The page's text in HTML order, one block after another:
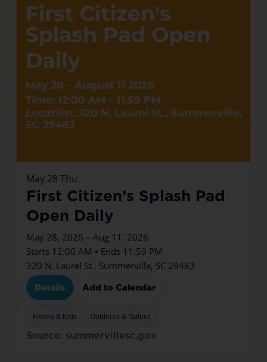
May 28 Thu
First Citizen’s Splash Pad
Open Daily
May 28, 2026 – Aug 11, 2026
Starts 12:00 AM • Ends 11:59 PM
320 N. Laurel St., Summerville, SC 29483
Details Add to Calendar
Family & Kids Outdoors & Nature
Source: summervillesc.gov